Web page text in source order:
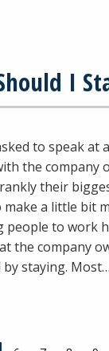
I
to speak at
the company
their
make a little bit
people to work
the company
staying. Most…